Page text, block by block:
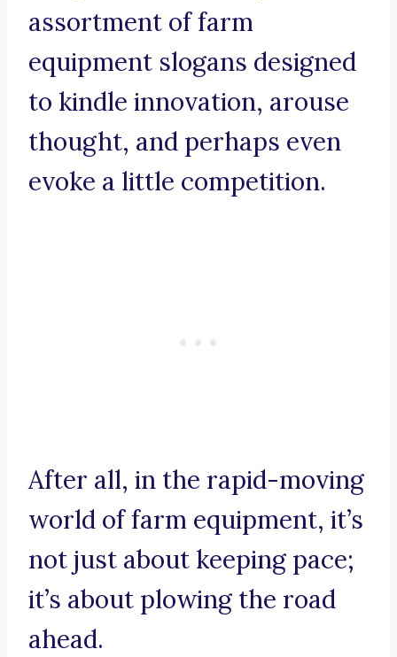
assortment of farm
equipment slogans designed
to kindle innovation, arouse
thought, and perhaps even
evoke a little competition.
After all, in the rapid-moving
world of farm equipment, it’s
not just about keeping pace;
it’s about plowing the road
ahead.